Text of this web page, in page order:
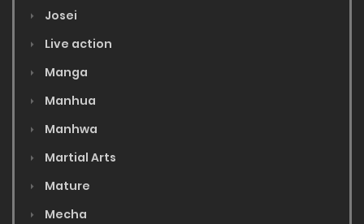
Josei
Live action
Manga
Manhua
Manhwa
Martial Arts
Mature
Mecha